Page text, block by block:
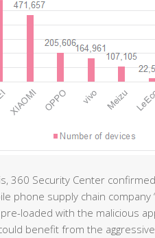
360 Security Center
phone supply chain company
loaded with the malicious
benefit from the